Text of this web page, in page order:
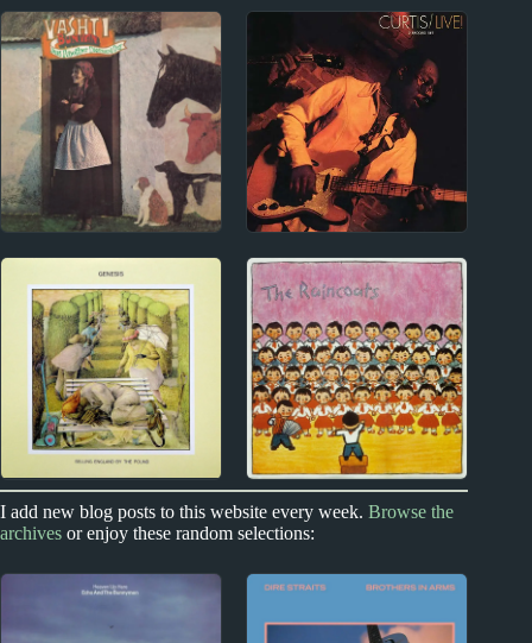
1970s
Van Morrison Album
Reviews
2000s
2000s Miscellany
1970s
Vashti Bunyan Album
Reviews
1970s
Curtis Mayfield Album
Reviews
1970s
Genesis Album
Reviews
1970s - Punk and New Wave
Reviews
I add new blog posts to this website every week. Browse the
archives or enjoy these random selections: